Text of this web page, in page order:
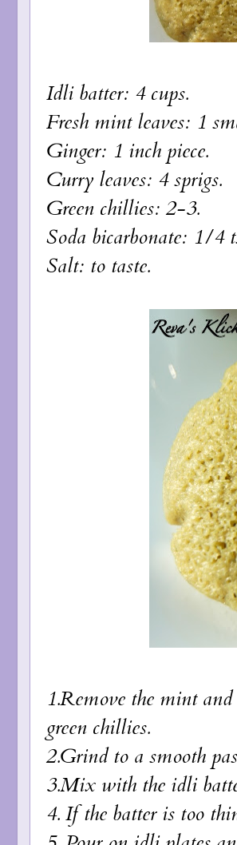
Idli batter: 4 cups.
Fresh mint leaves: 1
Ginger: 1 inch piece.
Curry leaves: 4 sprigs.
Green chillies: 2-3.
Soda bicarbonate: 1/4
Salt: to taste.
1.Remove the mint
green chillies.
2.Grind to a smooth
3.Mix with the idli
4. If the batter is too